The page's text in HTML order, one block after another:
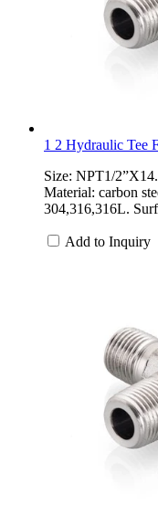
1 2 Hydraulic Tee
Size: NPT1/
Material: carbon
304,316,316L.
Add to Inquiry